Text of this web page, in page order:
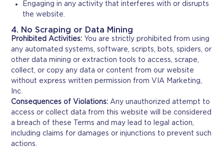
Engaging in any activity that interferes with or disrupts
the website.
4. No Scraping or Data Mining
Prohibited Activities: You are strictly prohibited from using
any automated systems, software, scripts, bots, spiders, or
other data mining or extraction tools to access, scrape,
collect, or copy any data or content from our website
without express written permission from VIA Marketing,
Inc.
Consequences of Violations: Any unauthorized attempt to
access or collect data from this website will be considered
a breach of these Terms and may lead to legal action,
including claims for damages or injunctions to prevent such
actions.